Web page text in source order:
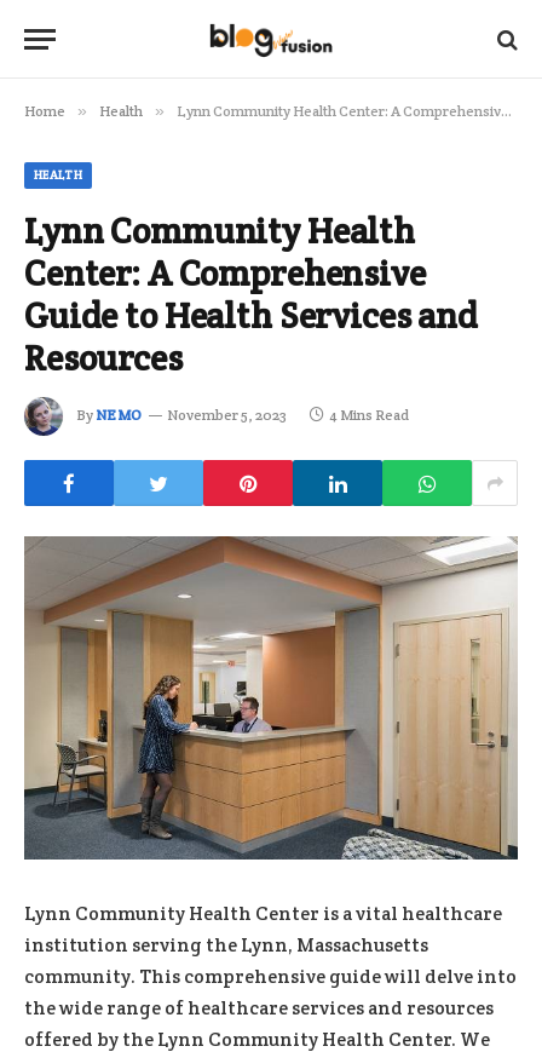
Home » Health » Lynn Community Health Center: A Comprehensive Guide to Health Services and Resources
HEALTH
Lynn Community Health
Center: A Comprehensive
Guide to Health Services and
Resources
By NEMO November 5, 2023 4 Mins Read
Lynn Community Health Center is a vital healthcare
institution serving the Lynn, Massachusetts
community. This comprehensive guide will delve into
the wide range of healthcare services and resources
offered by the Lynn Community Health Center. We